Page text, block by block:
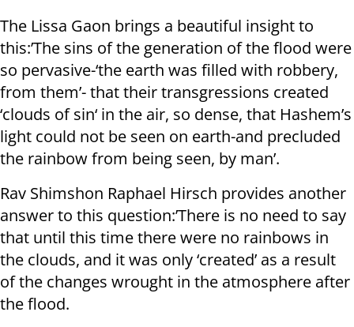
The Lissa Gaon brings a beautiful insight to
this:’The sins of the generation of the flood were
so pervasive-‘the earth was filled with robbery,
from them’- that their transgressions created
‘clouds of sin‘ in the air, so dense, that Hashem’s
light could not be seen on earth-and precluded
the rainbow from being seen, by man’.
Rav Shimshon Raphael Hirsch provides another
answer to this question:’There is no need to say
that until this time there were no rainbows in
the clouds, and it was only ‘created’ as a result
of the changes wrought in the atmosphere after
the flood.